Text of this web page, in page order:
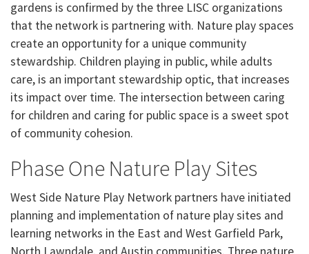
gardens is confirmed by the three LISC organizations
that the network is partnering with. Nature play spaces
create an opportunity for a unique community
stewardship. Children playing in public, while adults
care, is an important stewardship optic, that increases
its impact over time. The intersection between caring
for children and caring for public space is a sweet spot
of community cohesion.
Phase One Nature Play Sites
West Side Nature Play Network partners have initiated
planning and implementation of nature play sites and
learning networks in the East and West Garfield Park,